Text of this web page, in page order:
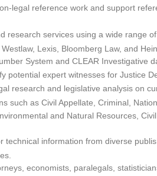
legal reference work and support
research services using a wide range
Lexis, Bloomberg Law, and
System and CLEAR Investigative
potential expert witnesses for Justice
research and legislative analysis on
such as Civil Appellate, Criminal,
and Natural Resources,
technical information from diverse
economists, paralegals,